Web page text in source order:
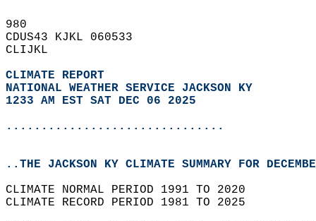
980
CDUS43 KJKL 060533
CLIJKL
CLIMATE REPORT
NATIONAL WEATHER SERVICE JACKSON KY
1233 AM EST SAT DEC 06 2025
...............................
..THE JACKSON KY CLIMATE SUMMARY FOR
CLIMATE NORMAL PERIOD 1991 TO 2020
CLIMATE RECORD PERIOD 1981 TO 2025